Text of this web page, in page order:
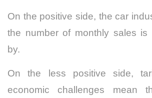
On the positive side, the car
the number of monthly sales is
by.
On the less positive side,
economic challenges mean